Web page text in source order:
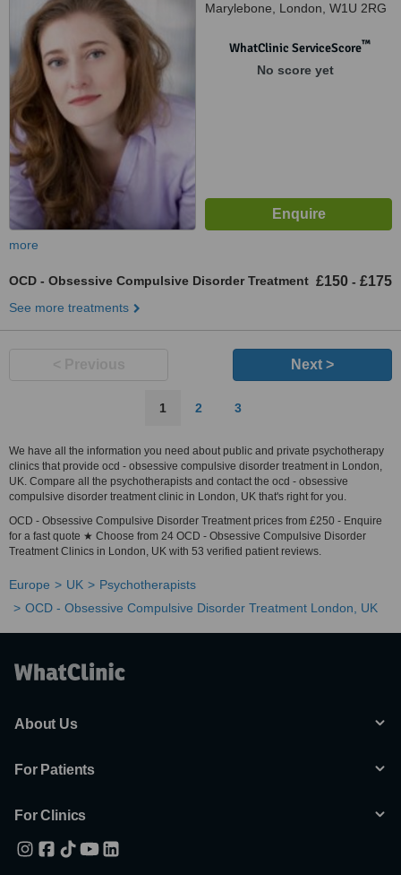
Marylebone, London, W1U 2RG
WhatClinic ServiceScore™
No score yet
more
OCD - Obsessive Compulsive Disorder Treatment £150 - £175
See more treatments
Next >
1 2 3
We have all the information you need about public and private psychotherapy
clinics that provide ocd - obsessive compulsive disorder treatment in London,
UK. Compare all the psychotherapists and contact the ocd - obsessive
compulsive disorder treatment clinic in London, UK that's right for you.
OCD - Obsessive Compulsive Disorder Treatment prices from £250 - Enquire
for a fast quote ★ Choose from 24 OCD - Obsessive Compulsive Disorder
Treatment Clinics in London, UK with 53 verified patient reviews.
Europe UK
Psychotherapists
OCD - Obsessive Compulsive Disorder Treatment London, UK
About Us
For Patients
For Clinics